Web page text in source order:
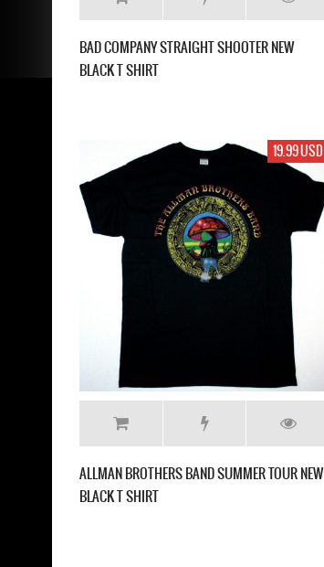
BAD COMPANY STRAIGHT SHOOTER NEW
BLACK T SHIRT
19.99 USD
ALLMAN BROTHERS BAND SUMMER TOUR NEW
BLACK T SHIRT